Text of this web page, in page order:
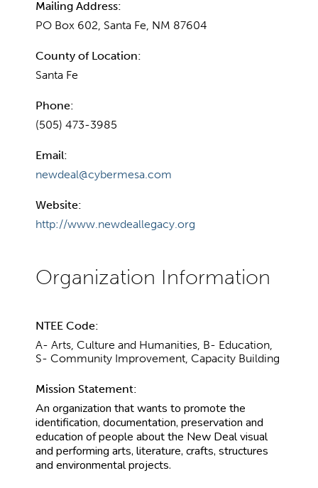
Mailing Address:
PO Box 602, Santa Fe, NM 87604
County of Location:
Santa Fe
Phone:
(505) 473-3985
Email:
newdeal@cybermesa.com
Website:
http://www.newdeallegacy.org
NTEE Code:
A- Arts, Culture and Humanities, B- Education,
S- Community Improvement, Capacity Building
Mission Statement:
An organization that wants to promote the
identification, documentation, preservation and
education of people about the New Deal visual
and performing arts, literature, crafts, structures
and environmental projects.